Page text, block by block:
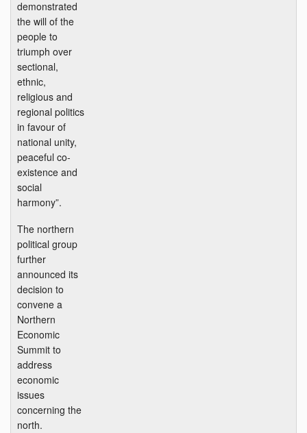
demonstrated
the will of the
people to
triumph over
sectional,
ethnic,
religious and
regional politics
in favour of
national unity,
peaceful co-
existence and
social
harmony”.
The northern
political group
further
announced its
decision to
convene a
Northern
Economic
Summit to
address
economic
issues
concerning the
north.